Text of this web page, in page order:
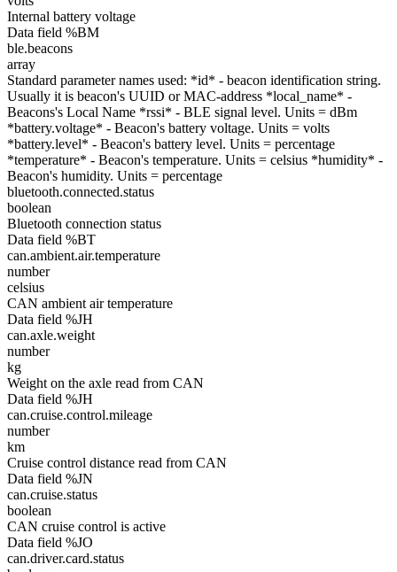
Internal battery voltage
Data field %BM
ble.beacons
array
Standard parameter names used: *id* - beacon identification string.
Usually it is beacon's UUID or MAC-address *local_name* -
Beacons's Local Name *rssi* - BLE signal level. Units = dBm
*battery.voltage* - Beacon's battery voltage. Units = volts
*battery.level* - Beacon's battery level. Units = percentage
*temperature* - Beacon's temperature. Units = celsius *humidity* -
Beacon's humidity. Units = percentage
bluetooth.connected.status
boolean
Bluetooth connection status
Data field %BT
can.ambient.air.temperature
number
celsius
CAN ambient air temperature
Data field %JH
can.axle.weight
number
kg
Weight on the axle read from CAN
Data field %JH
can.cruise.control.mileage
number
km
Cruise control distance read from CAN
Data field %JN
can.cruise.status
boolean
CAN cruise control is active
Data field %JO
can.driver.card.status